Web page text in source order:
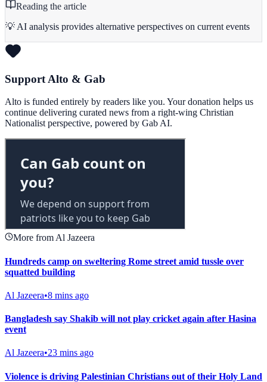
Reading the article
💡 AI analysis provides alternative perspectives on current events
Support Alto & Gab
Alto is funded entirely by readers like you. Your donation helps us
continue delivering curated news from a right-wing Christian
Nationalist perspective, powered by Gab AI.
More from Al Jazeera
Hundreds camp on sweltering Rome street amid tussle over
squatted building
Al Jazeera•8 mins ago
Bangladesh say Shakib will not play cricket again after Hasina
event
Al Jazeera•23 mins ago
Violence is driving Palestinian Christians out of their Holy Land